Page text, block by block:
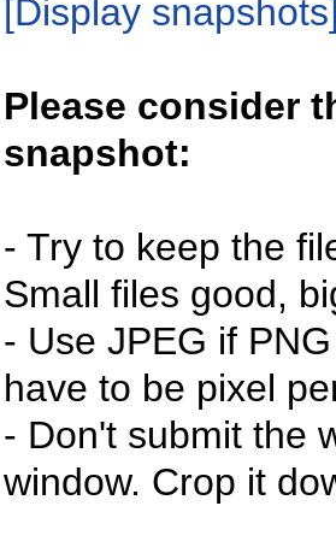
[Display
Please consider
snapshot:
- Try to keep the
Small files good,
- Use JPEG if
have to be pixel
- Don't submit the
window. Crop it